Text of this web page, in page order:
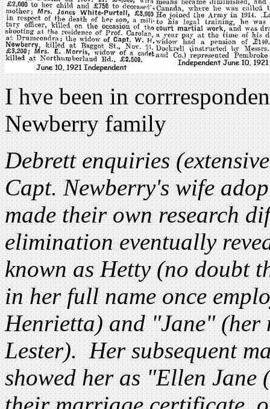
I hve been in
Newberry family
Debrett enquiries
Capt. Newberry's wife
made their own research
elimination eventually
known as Hetty (no doubt
in her full name once
Henrietta) and "Jane" (her
Lester). Her subsequent
showed her as "Ellen